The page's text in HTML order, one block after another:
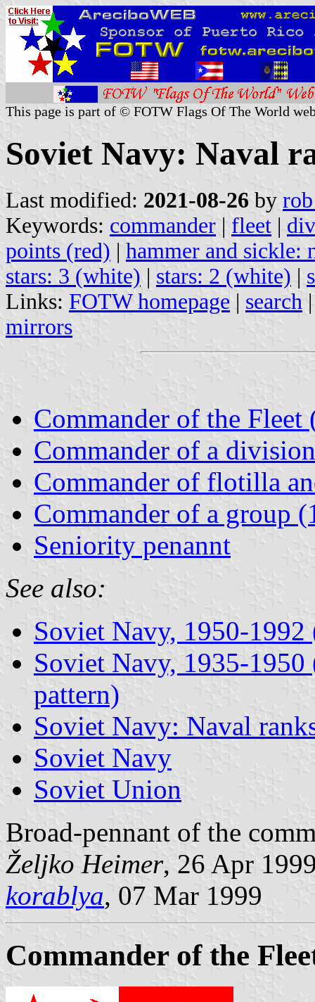
This page is part of © FOTW Flags Of The World
Soviet Navy: Naval
Last modified: 2021-08-26 by
Keywords: commander | fleet |
points (red) | hammer and sickle:
stars: 3 (white) | stars: 2 (white) |
Links: FOTW homepage | search
mirrors
Commander of the Fleet
Commander of a
Commander of flotilla
Commander of a group
Seniority penannt
See also:
Soviet Navy, 1950-1992
Soviet Navy, 1935-
pattern)
Soviet Navy: Naval
Soviet Navy
Soviet Union
Broad-pennant of the
Željko Heimer, 26 Apr
korablya, 07 Mar 1999
Commander of the